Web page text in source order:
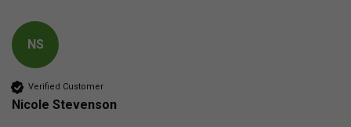
NS
Verified Customer
Nicole Stevenson